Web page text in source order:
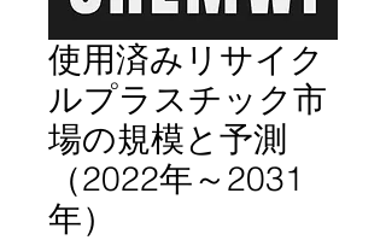
使用済みリサイク
ルプラスチック市
場の規模と予測
（2022年～2031
年）